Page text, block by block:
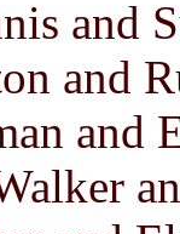
and
and
and